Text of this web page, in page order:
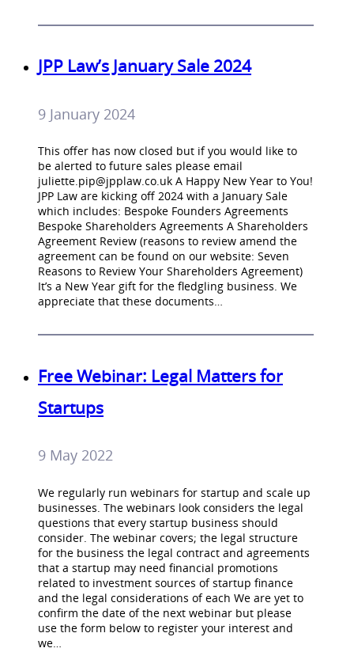
JPP Law’s January Sale 2024
9 January 2024
This offer has now closed but if you would like to
be alerted to future sales please email
juliette.pip@jpplaw.co.uk A Happy New Year to You!
JPP Law are kicking off 2024 with a January Sale
which includes: Bespoke Founders Agreements
Bespoke Shareholders Agreements A Shareholders
Agreement Review (reasons to review amend the
agreement can be found on our website: Seven
Reasons to Review Your Shareholders Agreement)
It’s a New Year gift for the fledgling business. We
appreciate that these documents…
Free Webinar: Legal Matters for
Startups
9 May 2022
We regularly run webinars for startup and scale up
businesses. The webinars look considers the legal
questions that every startup business should
consider. The webinar covers; the legal structure
for the business the legal contract and agreements
that a startup may need financial promotions
related to investment sources of startup finance
and the legal considerations of each We are yet to
confirm the date of the next webinar but please
use the form below to register your interest and
we…